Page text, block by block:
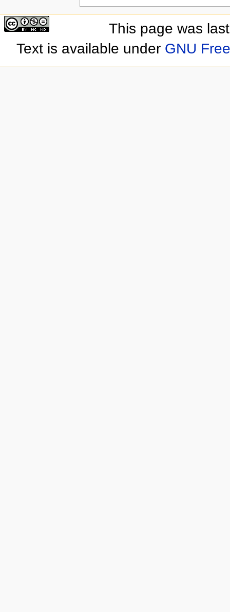
This page was
Text is available under GNU